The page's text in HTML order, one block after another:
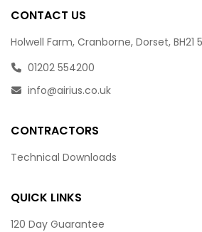
CONTACT US
Holwell Farm, Cranborne, Dorset, BH21
01202 554200
info@airius.co.uk
CONTRACTORS
Technical Downloads
QUICK LINKS
120 Day Guarantee